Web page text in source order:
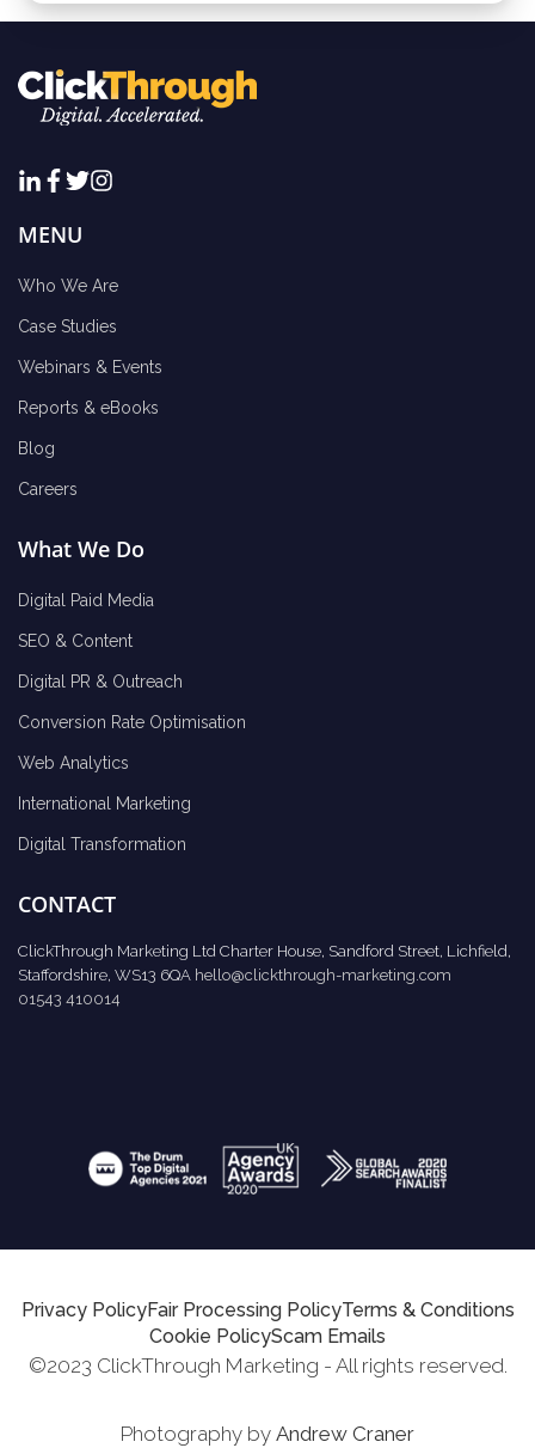
MENU
Who We Are
Case Studies
Webinars & Events
Reports & eBooks
Blog
Careers
What We Do
Digital Paid Media
SEO & Content
Digital PR & Outreach
Conversion Rate Optimisation
Web Analytics
International Marketing
Digital Transformation
CONTACT
ClickThrough Marketing Ltd Charter House, Sandford Street, Lichfield,
Staffordshire, WS13 6QA hello@clickthrough-marketing.com
01543 410014
Privacy PolicyFair Processing PolicyTerms & Conditions
Cookie PolicyScam Emails
©2023 ClickThrough Marketing - All rights reserved.
Photography by Andrew Craner